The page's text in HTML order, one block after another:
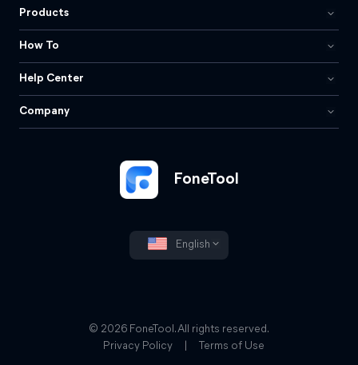
FoneTool
English
Products
How To
Help Center
Company
© 2026 FoneTool. All rights reserved.
Privacy Policy
Terms of Use